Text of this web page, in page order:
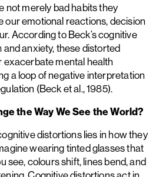
not merely bad habits they
our emotional reactions, decision
According to Beck’s cognitive
anxiety, these distorted
exacerbate mental health
a loop of negative interpretation
(Beck et al., 1985).
the Way We See the World?
distortions lies in how they
wearing tinted glasses that
see, colours shift, lines bend, and